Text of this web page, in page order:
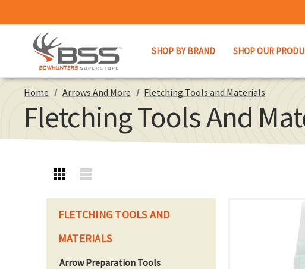
SHOP BY BRAND SHOP OUR
Home Arrows And More Fletching Tools and Materials
Fletching Tools And
FLETCHING TOOLS AND
MATERIALS
Arrow Preparation Tools